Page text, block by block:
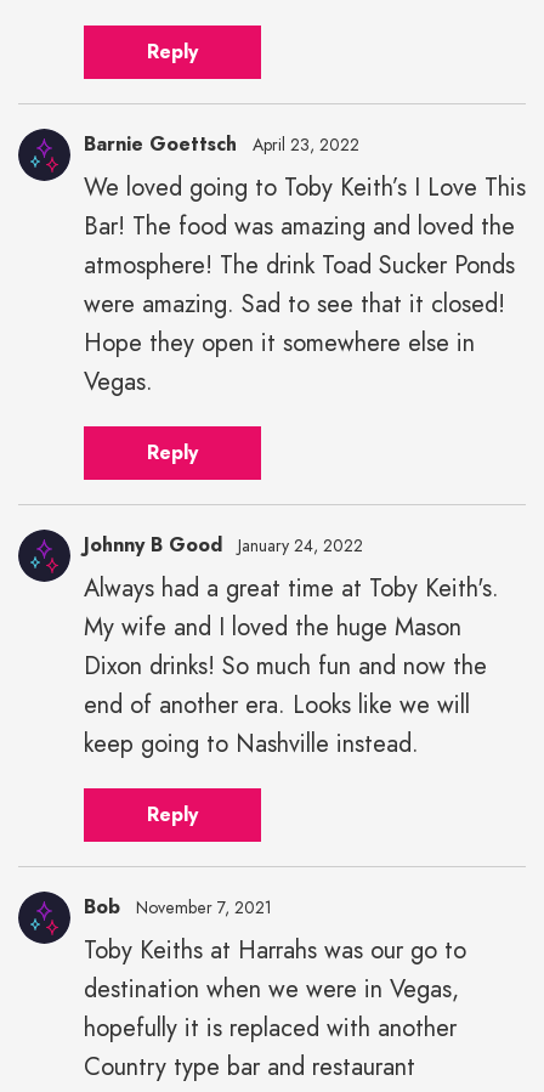
Reply
Barnie Goettsch April 23, 2022
We loved going to Toby Keith’s I Love This
Bar! The food was amazing and loved the
atmosphere! The drink Toad Sucker Ponds
were amazing. Sad to see that it closed!
Hope they open it somewhere else in
Vegas.
Reply
Johnny B Good January 24, 2022
Always had a great time at Toby Keith's.
My wife and I loved the huge Mason
Dixon drinks! So much fun and now the
end of another era. Looks like we will
keep going to Nashville instead.
Reply
Bob November 7, 2021
Toby Keiths at Harrahs was our go to
destination when we were in Vegas,
hopefully it is replaced with another
Country type bar and restaurant